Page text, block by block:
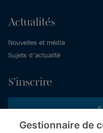
Actualités
Nouvelles et média
Sujets d’actualité
S’inscrire
Gestionnaire de